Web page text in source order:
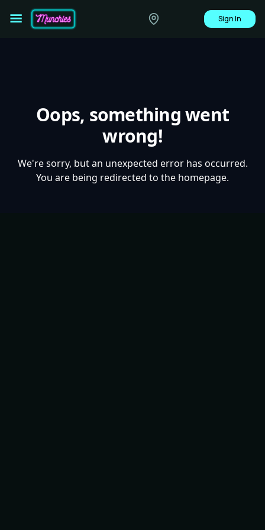
Sign In
Oops, something went
wrong!
We're sorry, but an unexpected error has occurred.
You are being redirected to the homepage.